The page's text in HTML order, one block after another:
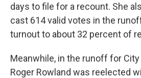
days to file for a recount. She
cast 614 valid votes in the
turnout to about 32 percent of
Meanwhile, in the runoff for
Roger Rowland was reelected